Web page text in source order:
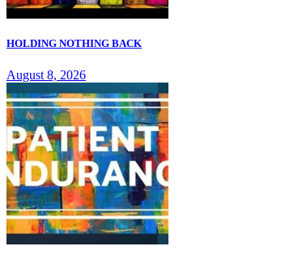
HOLDING NOTHING BACK
August 8, 2026